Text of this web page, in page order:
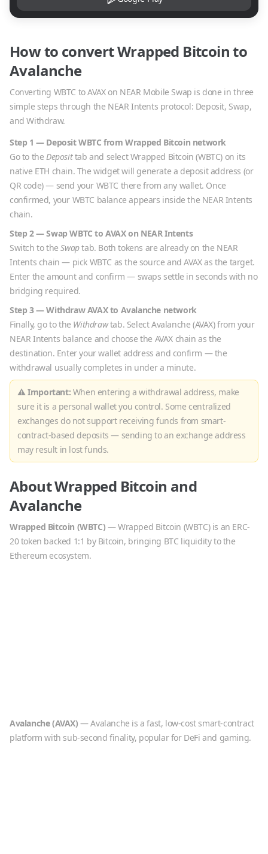
How to convertWrapped Bitcointo
Avalanche
Converting WBTC toAVAXon NEAR Mobile Swap is done in three
simple steps through the NEAR Intents protocol: Deposit, Swap,
and Withdraw.
Step 1 — DepositWBTC fromWrapped Bitcoin network
Go to the Deposittab and selectWrapped Bitcoin (WBTC) on its
native ETH chain. The widget will generate a deposit address (or
QR code) — send your WBTC there from any wallet. Once
confirmed, your WBTC balance appears inside the NEAR Intents
chain.
Step 2 — SwapWBTC toAVAXon NEAR Intents
Switch to theSwaptab. Both tokens are already on the NEAR
Intents chain — pick WBTC as the source andAVAXas the target.
Enter the amount and confirm — swaps settle in seconds with no
bridging required.
Step 3 — WithdrawAVAXto Avalanche network
Finally, go to the Withdrawtab. SelectAvalanche (AVAX) from your
NEAR Intents balance and choose the AVAX chain as the
destination. Enter your wallet address and confirm — the
withdrawal usually completes in under a minute.
⚠ Important: When entering a withdrawal address, make
sure it is a personal wallet you control. Some centralized
exchanges do not support receiving funds from smart-
contract-based deposits — sending to an exchange address
may result in lost funds.
AboutWrapped Bitcoin and
Avalanche
Wrapped Bitcoin (WBTC) —Wrapped Bitcoin (WBTC) is an ERC-
20 token backed 1:1 by Bitcoin, bringing BTC liquidity to the
Ethereum ecosystem.
Avalanche(AVAX) —Avalanche is a fast, low-cost smart-contract
platform with sub-second finality, popular for DeFi and gaming.